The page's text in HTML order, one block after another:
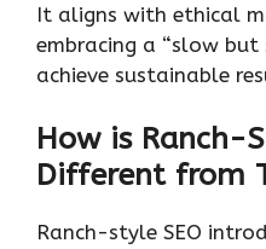
It aligns with ethical
embracing a “slow
achieve sustainable
How is Ranch-
Different from
Ranch-style SEO